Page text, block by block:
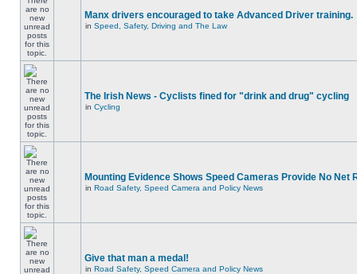
Manx drivers encouraged to take Advanced Driver training.
in Speed, Safety, Driving and The Law
The Irish News - Cyclists fined for "drink and drug" cycling
in Cycling
Mounting Evidence Shows Speed Cameras Provide No Net
in Road Safety, Speed Camera and Policy News
Give that man a medal!
in Road Safety, Speed Camera and Policy News